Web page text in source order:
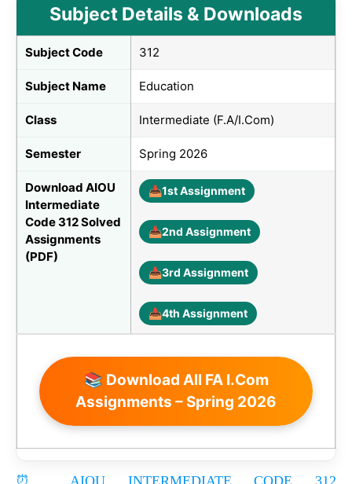
Subject Details & Downloads
Subject Code 312
Subject Name Education
Class Intermediate (F.A/I.Com)
Semester Spring 2026
Download AIOU
Intermediate
Code 312 Solved
Assignments
(PDF)
📥1st Assignment
📥2nd Assignment
📥3rd Assignment
📥4th Assignment
📚 Download All FA I.Com
Assignments – Spring 2026
⏰ AIOU INTERMEDIATE CODE 312